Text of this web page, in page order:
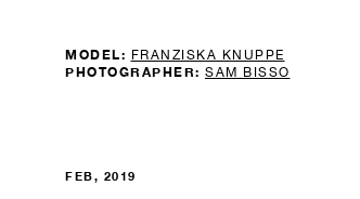
MODEL: FRANZISKA KNUPPE
PHOTOGRAPHER: SAM BISSO
FEB, 2019